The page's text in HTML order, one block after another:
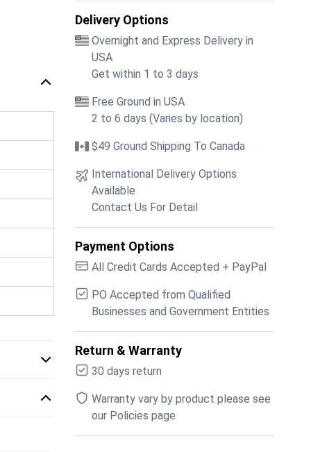
Delivery Options
Overnight and Express Delivery in
USA
Get within 1 to 3 days
Free Ground in USA
2 to 6 days (Varies by location)
$49 Ground Shipping To Canada
International Delivery Options
Available
Contact Us For Detail
Payment Options
All Credit Cards Accepted + PayPal
PO Accepted from Qualified
Businesses and Government Entities
Return & Warranty
30 days return
Warranty vary by product please see
our Policies page